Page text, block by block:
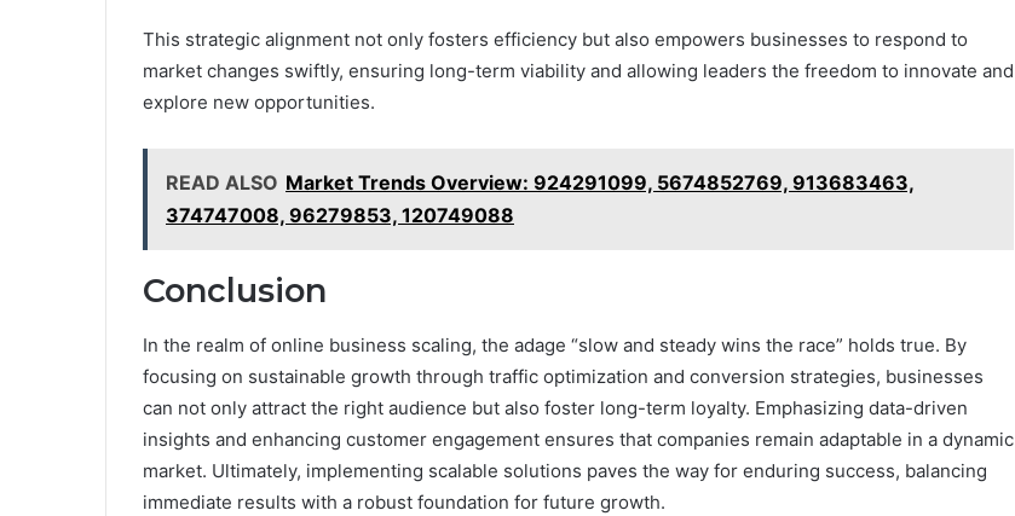
This strategic alignment not only fosters efficiency but also empowers businesses to respond to
market changes swiftly, ensuring long-term viability and allowing leaders the freedom to innovate and
explore new opportunities.
READ ALSO Market Trends Overview: 924291099, 5674852769, 913683463,
374747008, 96279853, 120749088
Conclusion
In the realm of online business scaling, the adage “slow and steady wins the race” holds true. By
focusing on sustainable growth through traffic optimization and conversion strategies, businesses
can not only attract the right audience but also foster long-term loyalty. Emphasizing data-driven
insights and enhancing customer engagement ensures that companies remain adaptable in a dynamic
market. Ultimately, implementing scalable solutions paves the way for enduring success, balancing
immediate results with a robust foundation for future growth.